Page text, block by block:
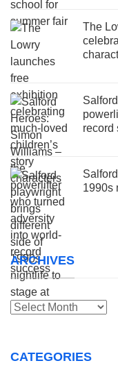
The
record
1990s
ARCHIVES
Archives
CATEGORIES